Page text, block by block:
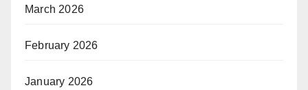
March 2026
February 2026
January 2026